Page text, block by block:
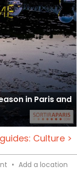
in Paris and
Culture >
• Add a location